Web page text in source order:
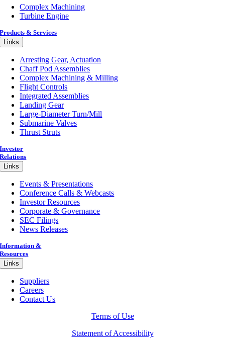
Complex Machining
Turbine Engine
Products & Services
Links
Arresting Gear, Actuation
Chaff Pod Assemblies
Complex Machining & Milling
Flight Controls
Integrated Assemblies
Landing Gear
Large-Diameter Turn/Mill
Submarine Valves
Thrust Struts
Investor
Relations
Links
Events & Presentations
Conference Calls & Webcasts
Investor Resources
Corporate & Governance
SEC Filings
News Releases
Information &
Resources
Links
Suppliers
Careers
Contact Us
Terms of Use
Statement of Accessibility